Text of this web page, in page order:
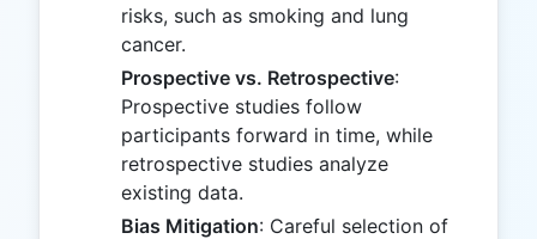
risks, such as smoking and lung
cancer.
Prospective vs. Retrospective:
Prospective studies follow
participants forward in time, while
retrospective studies analyze
existing data.
Bias Mitigation: Careful selection of